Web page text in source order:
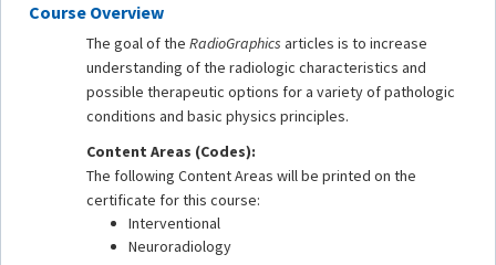
Course Overview
The goal of the RadioGraphics articles is to increase
understanding of the radiologic characteristics and
possible therapeutic options for a variety of pathologic
conditions and basic physics principles.
Content Areas (Codes):
The following Content Areas will be printed on the
certificate for this course:
Interventional
Neuroradiology